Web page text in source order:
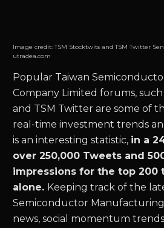
Image credit:TSM Stocktwits and TSM Twitter
utradea.com
Popular Taiwan
Company Limited forums, such
and TSM Twitter are some of
real-time investment trends
is an interesting statistic, in a
over 250,000 Tweets and
impressions for the top 200
alone. Keeping track of the
Semiconductor
news,social momentum